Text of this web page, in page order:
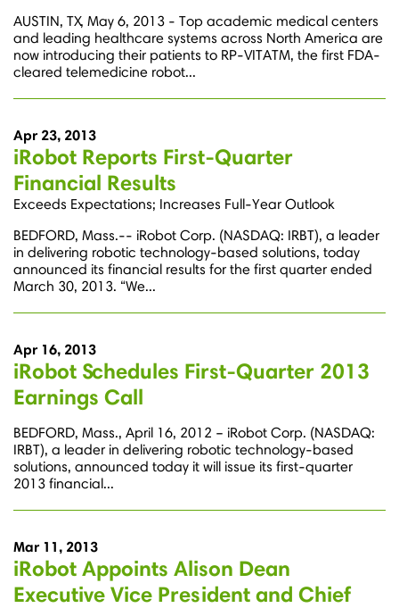
AUSTIN, TX, May 6, 2013 - Top academic medical centers
and leading healthcare systems across North America are
now introducing their patients to RP-VITATM, the first FDA-
cleared telemedicine robot...
Apr 23, 2013
iRobot Reports First-Quarter
Financial Results
Exceeds Expectations; Increases Full-Year Outlook
BEDFORD, Mass.-- iRobot Corp. (NASDAQ: IRBT), a leader
in delivering robotic technology-based solutions, today
announced its financial results for the first quarter ended
March 30, 2013. “We...
Apr 16, 2013
iRobot Schedules First-Quarter 2013
Earnings Call
BEDFORD, Mass., April 16, 2012 – iRobot Corp. (NASDAQ:
IRBT), a leader in delivering robotic technology-based
solutions, announced today it will issue its first-quarter
2013 financial...
Mar 11, 2013
iRobot Appoints Alison Dean
Executive Vice President and Chief